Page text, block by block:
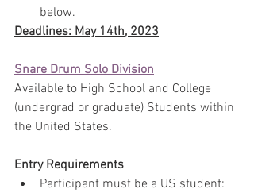
below.
Deadlines: May 14th, 2023
Snare Drum Solo Division
Available to High School and College
(undergrad or graduate) Students within
the United States.
Entry Requirements
Participant must be a US student: